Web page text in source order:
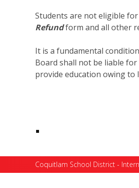
Students are not eligible
Refundform and all other
It is a fundamental
Board shall not be liable
provide education owing to
Coquitlam School District -